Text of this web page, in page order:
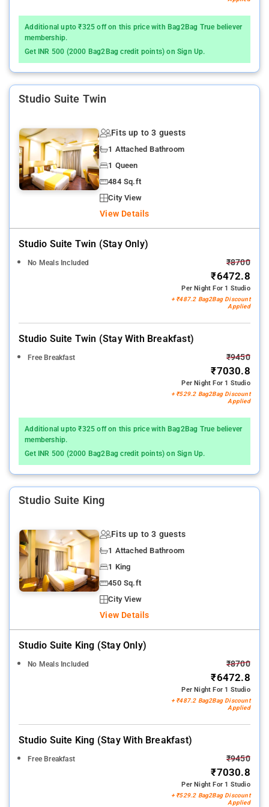
Additional upto ₹325 off on this price with Bag2Bag True believer
membership.
Get INR 500 (2000 Bag2Bag credit points) on Sign Up.
Studio Suite Twin
Fits up to 3 guests
1 Attached Bathroom
1 Queen
484 Sq.ft
City View
View Details
Studio Suite Twin (stay Only)
No Meals Included ₹8700
₹6472.8
Per Night For 1 Studio
+ ₹487.2 Bag2Bag Discount
Applied
Studio Suite Twin (stay With Breakfast)
Free Breakfast ₹9450
₹7030.8
Per Night For 1 Studio
+ ₹529.2 Bag2Bag Discount
Applied
Additional upto ₹325 off on this price with Bag2Bag True believer
membership.
Get INR 500 (2000 Bag2Bag credit points) on Sign Up.
Studio Suite King
Fits up to 3 guests
1 Attached Bathroom
1 King
450 Sq.ft
City View
View Details
Studio Suite King (stay Only)
No Meals Included ₹8700
₹6472.8
Per Night For 1 Studio
+ ₹487.2 Bag2Bag Discount
Applied
Studio Suite King (stay With Breakfast)
Free Breakfast ₹9450
₹7030.8
Per Night For 1 Studio
+ ₹529.2 Bag2Bag Discount
Applied